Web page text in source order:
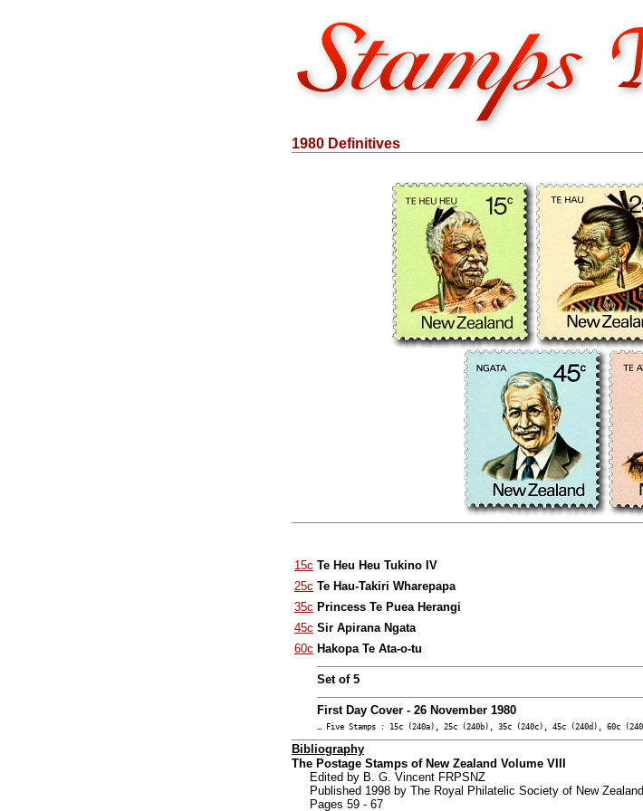
1980 Definitives
15c Te Heu Heu Tukino IV
25c Te Hau-Takiri Wharepapa
35c Princess Te Puea Herangi
45c Sir Apirana Ngata
60c Hakopa Te Ata-o-tu
Set of 5
First Day Cover - 26 November 1980
… Five Stamps : 15c (240a), 25c (240b), 35c (240c), 45c (240d), 60c
Bibliography
The Postage Stamps of New Zealand Volume VIII
Edited by B. G. Vincent FRPSNZ
Published 1998 by The Royal Philatelic Society of New
Pages 59 - 67